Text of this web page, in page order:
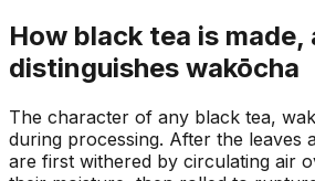
How black tea is made,
distinguishes wakōcha
The character of any black tea,
during processing. After the leaves
are first withered by circulating air